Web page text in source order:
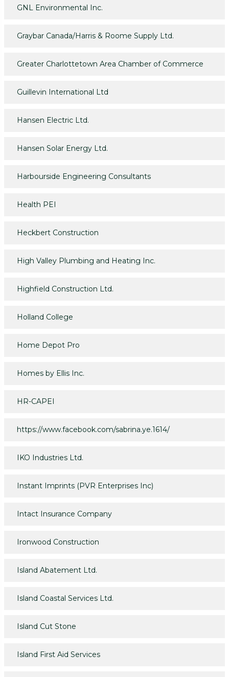
GNL Environmental Inc.
Graybar Canada/Harris & Roome Supply Ltd.
Greater Charlottetown Area Chamber of Commerce
Guillevin International Ltd
Hansen Electric Ltd.
Hansen Solar Energy Ltd.
Harbourside Engineering Consultants
Health PEI
Heckbert Construction
High Valley Plumbing and Heating Inc.
Highfield Construction Ltd.
Holland College
Home Depot Pro
Homes by Ellis Inc.
HR-CAPEI
https://www.facebook.com/sabrina.ye.1614/
IKO Industries Ltd.
Instant Imprints (PVR Enterprises Inc)
Intact Insurance Company
Ironwood Construction
Island Abatement Ltd.
Island Coastal Services Ltd.
Island Cut Stone
Island First Aid Services